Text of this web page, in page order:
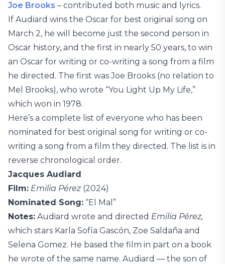
Joe Brooks – contributed both music and lyrics.
If Audiard wins the Oscar for best original song on
March 2, he will become just the second person in
Oscar history, and the first in nearly 50 years, to win
an Oscar for writing or co-writing a song from a film
he directed. The first was Joe Brooks (no relation to
Mel Brooks), who wrote “You Light Up My Life,”
which won in 1978.
Here’s a complete list of everyone who has been
nominated for best original song for writing or co-
writing a song from a film they directed. The list is in
reverse chronological order.
Jacques Audiard
Film: Emilia Pérez (2024)
Nominated Song: “El Mal”
Notes: Audiard wrote and directed Emilia Pérez,
which stars Karla Sofía Gascón, Zoe Saldaña and
Selena Gomez. He based the film in part on a book
he wrote of the same name. Audiard — the son of